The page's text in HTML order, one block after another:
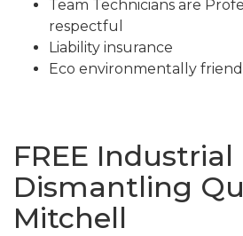
Team Technicians are
respectful
Liability insurance
Eco environmentally
FREE Industrial
Dismantling
Mitchell